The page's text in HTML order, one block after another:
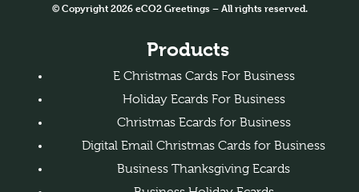
© Copyright 2026 eCO2 Greetings – All rights reserved.
Products
E Christmas Cards For Business
Holiday Ecards For Business
Christmas Ecards for Business
Digital Email Christmas Cards for Business
Business Thanksgiving Ecards